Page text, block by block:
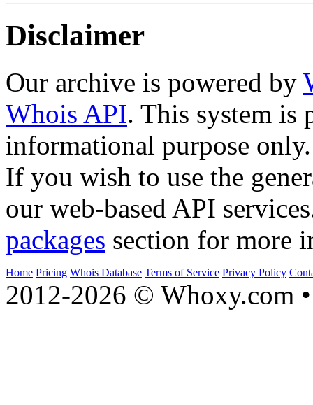
Disclaimer
Our archive is powered by
Whois API. This system is
informational purpose only.
If you wish to use the
our web-based API
packages section for more
Home Pricing Whois Database Terms of Service Privacy Policy
2012-2026 © Whoxy.com